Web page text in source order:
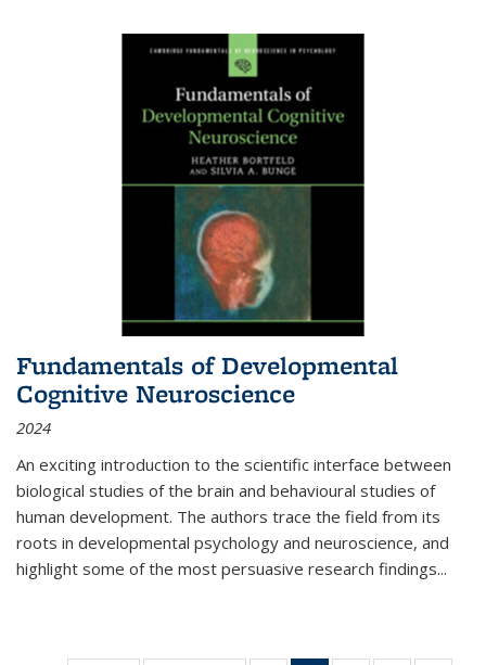
Fundamentals of Developmental
Cognitive Neuroscience
2024
An exciting introduction to the scientific interface between
biological studies of the brain and behavioural studies of
human development. The authors trace the field from its
roots in developmental psychology and neuroscience, and
highlight some of the most persuasive research findings...